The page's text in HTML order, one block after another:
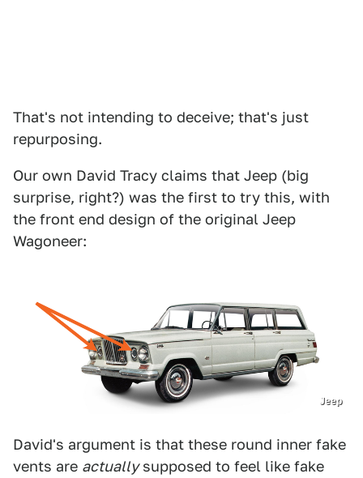
That's not intending to deceive; that's just
repurposing.
Our own David Tracy claims that Jeep (big
surprise, right?) was the first to try this, with
the front end design of the original Jeep
Wagoneer:
Jeep
David's argument is that these round inner fake
vents are actuallysupposed to feel like fake